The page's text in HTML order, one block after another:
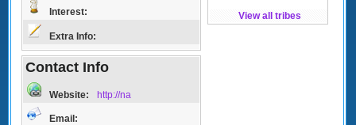
Interest:
Extra Info:
Contact Info
Website: http://na
Email:
View all tribes